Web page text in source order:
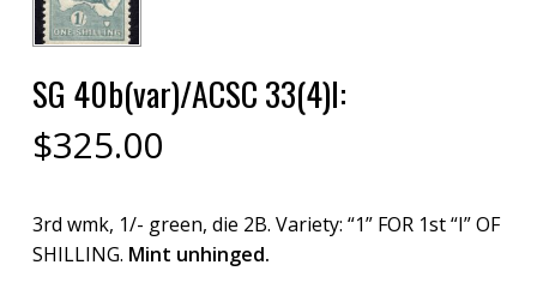
SG 40b(var)/ACSC 33(4)l:
$325.00
3rd wmk, 1/- green, die 2B. Variety: “1” FOR 1st “I” OF
SHILLING. Mint unhinged.